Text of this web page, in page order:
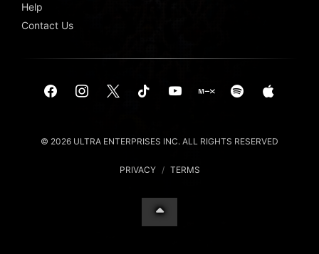
Help
Contact Us
© 2026 ULTRA ENTERPRISES INC. ALL RIGHTS RESERVED
PRIVACY / TERMS